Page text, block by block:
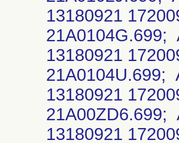
13180921
21A0104G.699;
13180921
21A0104U.699;
13180921
21A00ZD6.699;
13180921